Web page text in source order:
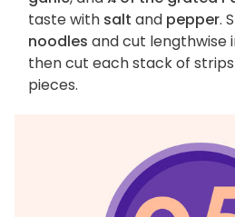
taste with salt and pepper.
noodles and cut lengthwise
then cut each stack of
pieces.